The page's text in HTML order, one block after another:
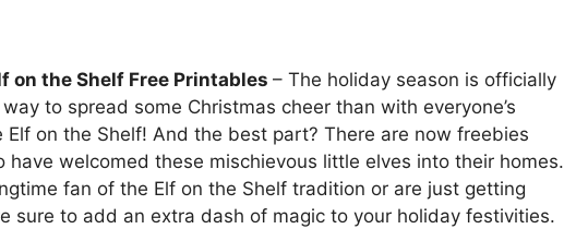
on the Shelf Free Printables – The holiday season is officially
to spread some Christmas cheer than with everyone’s
on the Shelf! And the best part? There are now freebies
have welcomed these mischievous little elves into their homes.
fan of the Elf on the Shelf tradition or are just getting
sure to add an extra dash of magic to your holiday festivities.